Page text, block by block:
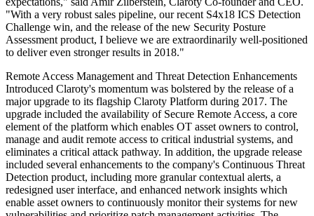
"With a very robust sales pipeline, our recent S4x18 ICS Detection
Challenge win, and the release of the new Security Posture
Assessment product, I believe we are extraordinarily well-positioned
to deliver even stronger results in 2018."
Remote Access Management and Threat Detection Enhancements
Introduced Claroty's momentum was bolstered by the release of a
major upgrade to its flagship Claroty Platform during 2017. The
upgrade included the availability of Secure Remote Access, a core
element of the platform which enables OT asset owners to control,
manage and audit remote access to critical industrial systems, and
eliminates a critical attack pathway. In addition, the upgrade release
included several enhancements to the company's Continuous Threat
Detection product, including more granular contextual alerts, a
redesigned user interface, and enhanced network insights which
enable asset owners to continuously monitor their systems for new